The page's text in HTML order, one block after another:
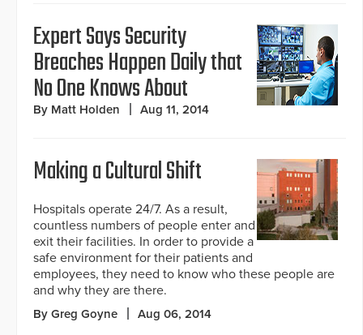
Expert Says Security
Breaches Happen Daily that
No One Knows About
By Matt Holden Aug 11, 2014
Making a Cultural Shift
Hospitals operate 24/7. As a result,
countless numbers of people enter and
exit their facilities. In order to provide a
safe environment for their patients and
employees, they need to know who these people are
and why they are there.
By Greg Goyne Aug 06, 2014